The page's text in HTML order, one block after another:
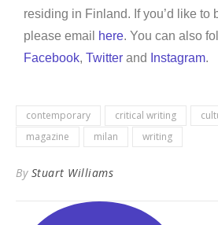
residing in Finland. If you’d like to
please email
here. You can also
Facebook, Twitter and Instagram.
contemporary critical writing
magazine
milan writing
By Stuart Williams